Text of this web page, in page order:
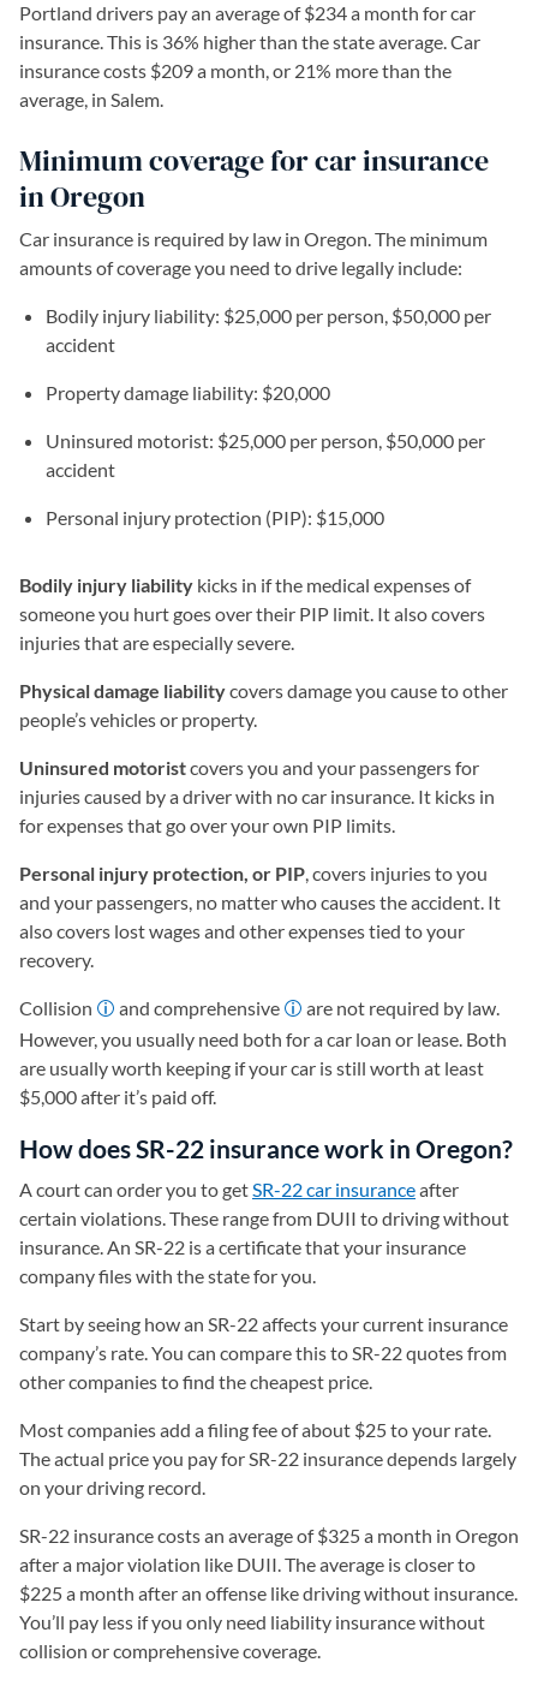
Portland drivers pay an average of $234 a month for car
insurance. This is 36% higher than the state average. Car
insurance costs $209 a month, or 21% more than the
average, in Salem.
Minimum coverage for car insurance
in Oregon
Car insurance is required by law in Oregon. The minimum
amounts of coverage you need to drive legally include:
Bodily injury liability: $25,000 per person, $50,000 per
accident
Property damage liability: $20,000
Uninsured motorist: $25,000 per person, $50,000 per
accident
Personal injury protection (PIP): $15,000
Bodily injury liability kicks in if the medical expenses of
someone you hurt goes over their PIP limit. It also covers
injuries that are especially severe.
Physical damage liabilitycovers damage you cause to other
people’s vehicles or property.
Uninsured motoristcovers you and your passengers for
injuries caused by a driver with no car insurance. It kicks in
for expenses that go over your own PIP limits.
Personal injury protection, or PIP, covers injuries to you
and your passengers, no matter who causes the accident. It
also covers lost wages and other expenses tied to your
recovery.
Collision and comprehensive
are not required by law.
However, you usually need both for a car loan or lease. Both
are usually worth keeping if your car is still worth at least
$5,000 after it’s paid off.
How does SR-22 insurance work in Oregon?
A court can order you to getSR-22 car insuranceafter
certain violations. These range from DUII to driving without
insurance. An SR-22 is a certificate that your insurance
company files with the state for you.
Start by seeing how an SR-22 affects your current insurance
company’s rate. You can compare this to SR-22 quotes from
other companies to find the cheapest price.
Most companies add a filing fee of about $25 to your rate.
The actual price you pay for SR-22 insurance depends largely
on your driving record.
SR-22 insurance costs an average of $325 a month in Oregon
after a major violation like DUII. The average is closer to
$225 a month after an offense like driving without insurance.
You’ll pay less if you only need liability insurance without
collision or comprehensive coverage.